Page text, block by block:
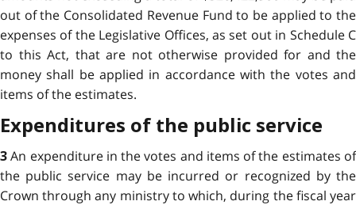
out of the Consolidated Revenue Fund to be applied to the
expenses of the Legislative Offices, as set out in Schedule C
to this Act, that are not otherwise provided for and the
money shall be applied in accordance with the votes and
items of the estimates.
Expenditures of the public service
3An expenditure in the votes and items of the estimates of
the public service may be incurred or recognized by the
Crown through any ministry to which, during the fiscal year